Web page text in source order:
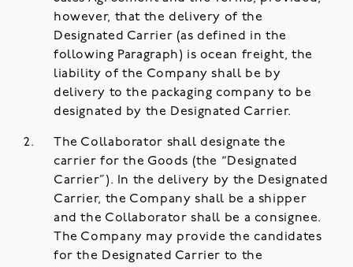
however, that the delivery of the
Designated Carrier (as defined in the
following Paragraph) is ocean freight, the
liability of the Company shall be by
delivery to the packaging company to be
designated by the Designated Carrier.
The Collaborator shall designate the
carrier for the Goods (the “Designated
Carrier”). In the delivery by the Designated
Carrier, the Company shall be a shipper
and the Collaborator shall be a consignee.
The Company may provide the candidates
for the Designated Carrier to the